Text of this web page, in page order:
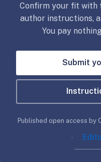
Confirm your fit with
author instructions,
You pay
Submit
Published open access by
·